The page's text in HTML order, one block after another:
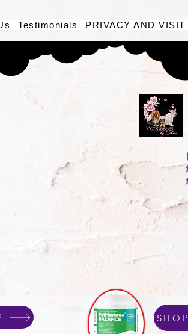
Testimonials PRIVACY AND VISIT
SHOP